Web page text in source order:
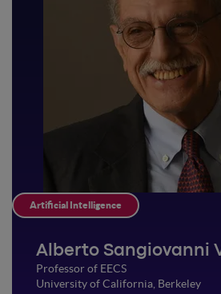
Artificial Intelligence
Alberto Sangiovanni
Professor of EECS
University of California, Berkeley